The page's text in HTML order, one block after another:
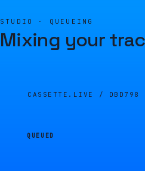
STUDIO · QUEUEING
Mixing your
CASSETTE.LIVE / DBD798
QUEUED